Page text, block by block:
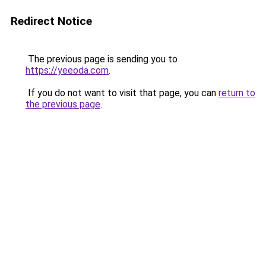
Redirect Notice
The previous page is sending you to
https://yeeoda.com.
If you do not want to visit that page, you can return to
the previous page.